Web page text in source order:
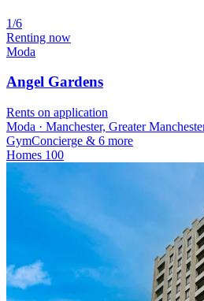
1/6
Renting now
Moda
Angel Gardens
Rents on application
Moda · Manchester, Greater
GymConcierge & 6 more
Homes 100